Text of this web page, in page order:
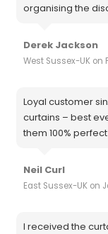
organising the
Derek Jackson
West Sussex-UK on
Loyal customer
curtains – best
them 100%
Neil Curl
East Sussex-UK on
I received the